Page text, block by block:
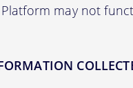
may not